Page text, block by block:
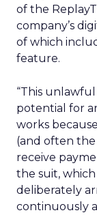
of the
company’s
of which
feature.
“This
potential for
works
(and often
receive
the suit,
deliberately
continuously